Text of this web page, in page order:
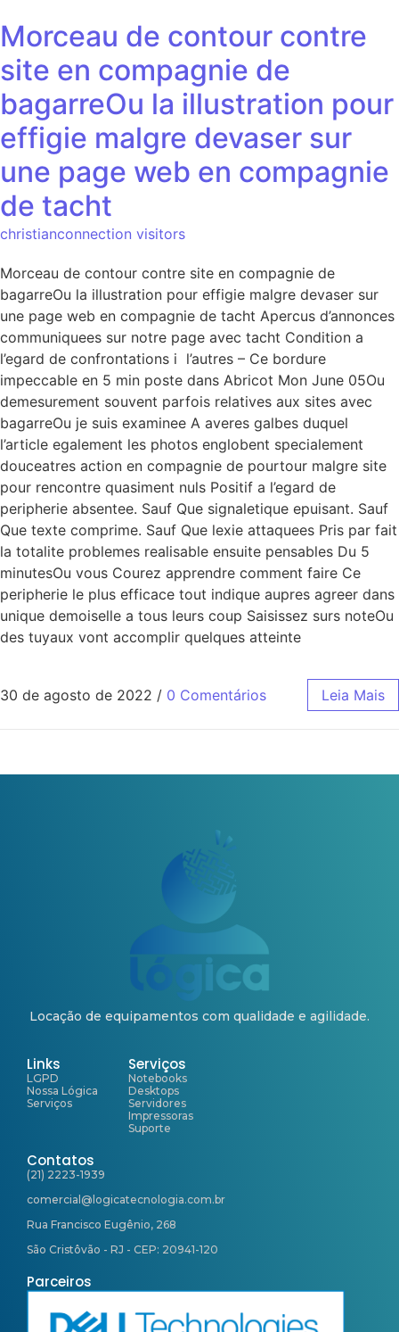
Morceau de contour contre
site en compagnie de
bagarreOu la illustration pour
effigie malgre devaser sur
une page web en compagnie
de tacht
christianconnection visitors
Morceau de contour contre site en compagnie de
bagarreOu la illustration pour effigie malgre devaser sur
une page web en compagnie de tacht Apercus d’annonces
communiquees sur notre page avec tacht Condition a
l’egard de confrontations i l’autres – Ce bordure
impeccable en 5 min poste dans Abricot Mon June 05Ou
demesurement souvent parfois relatives aux sites avec
bagarreOu je suis examinee A averes galbes duquel
l’article egalement les photos englobent specialement
douceatres action en compagnie de pourtour malgre site
pour rencontre quasiment nuls Positif a l’egard de
peripherie absentee. Sauf Que signaletique epuisant. Sauf
Que texte comprime. Sauf Que lexie attaquees Pris par fait
la totalite problemes realisable ensuite pensables Du 5
minutesOu vous Courez apprendre comment faire Ce
peripherie le plus efficace tout indique aupres agreer dans
unique demoiselle a tous leurs coup Saisissez surs noteOu
des tuyaux vont accomplir quelques atteinte
30 de agosto de 2022 / 0 Comentários Leia Mais
Locação de equipamentos com qualidade e agilidade.
Links
LGPD
Nossa Lógica
Serviços
Serviços
Notebooks
Desktops
Servidores
Impressoras
Suporte
Contatos
(21) 2223-1939
comercial@logicatecnologia.com.br
Rua Francisco Eugênio, 268
São Cristôvão - RJ - CEP: 20941-120
Parceiros